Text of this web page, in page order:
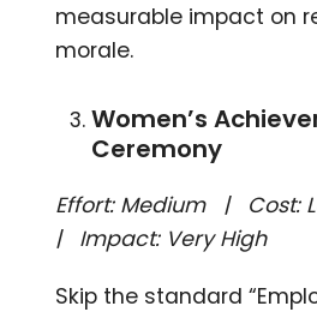
measurable impact on
morale.
Women’s
Ceremony
Effort: Medium | Cost:
| Impact: Very High
Skip the standard